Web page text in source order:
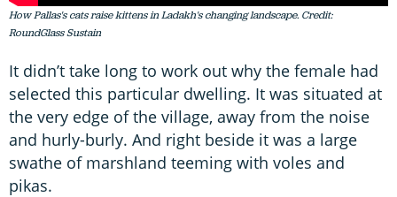
How Pallas's cats raise kittens in Ladakh's changing landscape. Credit:
RoundGlass Sustain
It didn’t take long to work out why the female had
selected this particular dwelling. It was situated at
the very edge of the village, away from the noise
and hurly-burly. And right beside it was a large
swathe of marshland teeming with voles and
pikas.